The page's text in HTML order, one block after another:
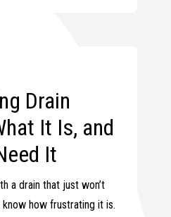
Drain
It Is, and
It
a drain that just won’t
how frustrating it is.